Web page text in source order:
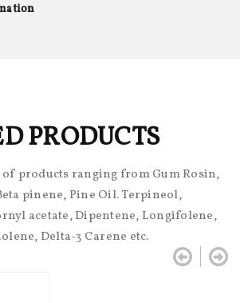
PRODUCTS
products ranging from Gum Rosin,
pinene, Pine Oil. Terpineol,
acetate, Dipentene, Longifolene,
Delta-3 Carene etc.
 